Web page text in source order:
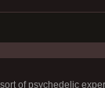
of psychedelic